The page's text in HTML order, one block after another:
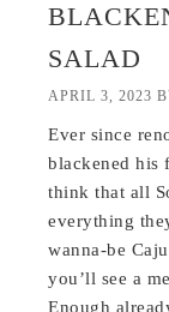
SALAD
APRIL 3, 2023
Ever since
blackened his
think that all
everything
wanna-be
you’ll see a
Enough